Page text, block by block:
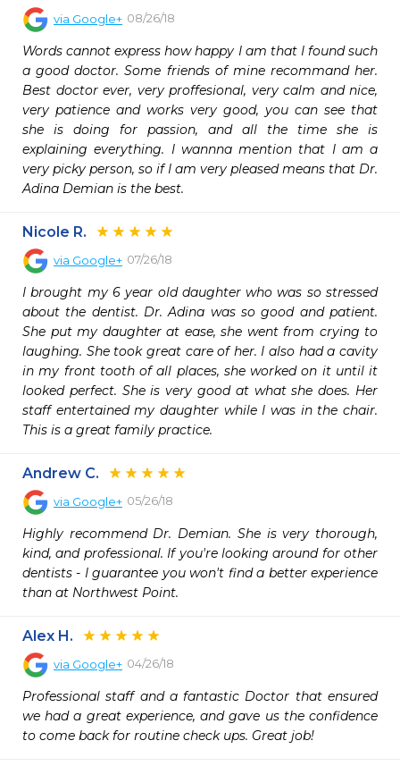
via Google+ 08/26/18
Words cannot express how happy I am that I found such
a good doctor. Some friends of mine recommand her.
Best doctor ever, very proffesional, very calm and nice,
very patience and works very good, you can see that
she is doing for passion, and all the time she is
explaining everything. I wannna mention that I am a
very picky person, so if I am very pleased means that Dr.
Adina Demian is the best.
Nicole R.
via Google+ 07/26/18
I brought my 6 year old daughter who was so stressed
about the dentist. Dr. Adina was so good and patient.
She put my daughter at ease, she went from crying to
laughing. She took great care of her. I also had a cavity
in my front tooth of all places, she worked on it until it
looked perfect. She is very good at what she does. Her
staff entertained my daughter while I was in the chair.
This is a great family practice.
Andrew C.
via Google+ 05/26/18
Highly recommend Dr. Demian. She is very thorough,
kind, and professional. If you're looking around for other
dentists - I guarantee you won't find a better experience
than at Northwest Point.
Alex H.
via Google+ 04/26/18
Professional staff and a fantastic Doctor that ensured
we had a great experience, and gave us the confidence
to come back for routine check ups. Great job!